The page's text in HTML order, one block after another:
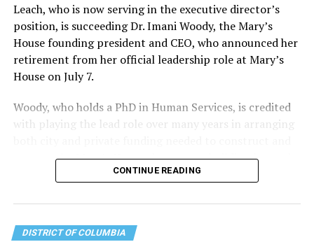
Leach, who is now serving in the executive director’s
position, is succeeding Dr. Imani Woody, the Mary’s
House founding president and CEO, who announced her
retirement from her official leadership role at Mary’s
House on July 7.
Woody, who holds a PhD in Human Services, is credited
with playing the lead role over many years in arranging
operate the Mary’s House three-story building located
at 401 Anacostia Road, S.E., in the city’s Fort DuPont
CONTINUE READING
DISTRICT OF COLUMBIA